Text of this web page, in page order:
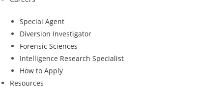
Special Agent
Diversion Investigator
Forensic Sciences
Intelligence Research Specialist
How to Apply
Resources